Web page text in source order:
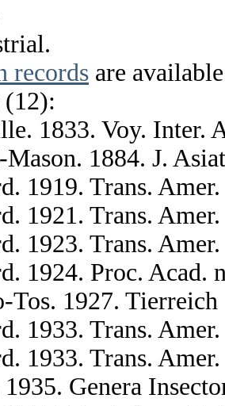
records are
(12):
1833. Voy. Inter.
Mason. 1884. J.
1919. Trans.
1921. Trans.
1923. Trans.
1924. Proc. Acad.
Tos. 1927. Tierreich
1933. Trans.
1933. Trans.
1935. Genera